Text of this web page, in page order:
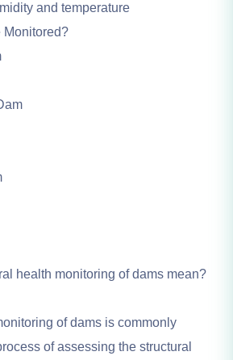
and temperature
Monitored?
health monitoring of dams mean?
of dams is commonly
of assessing the structural